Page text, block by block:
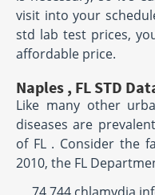
visit into your
std lab test prices,
affordable price.
Naples , FL STD
Like many other
diseases are
of FL . Consider the
2010, the FL